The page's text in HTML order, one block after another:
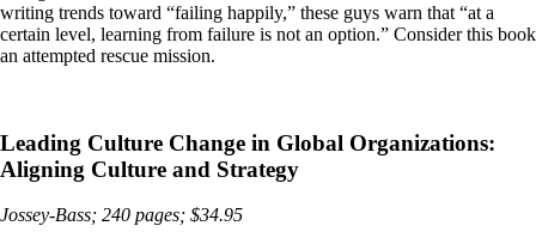
writing trends toward “failing happily,” these guys warn that “at a
certain level, learning from failure is not an option.” Consider this book
an attempted rescue mission.
Leading Culture Change in Global Organizations:
Aligning Culture and Strategy
Jossey-Bass; 240 pages; $34.95